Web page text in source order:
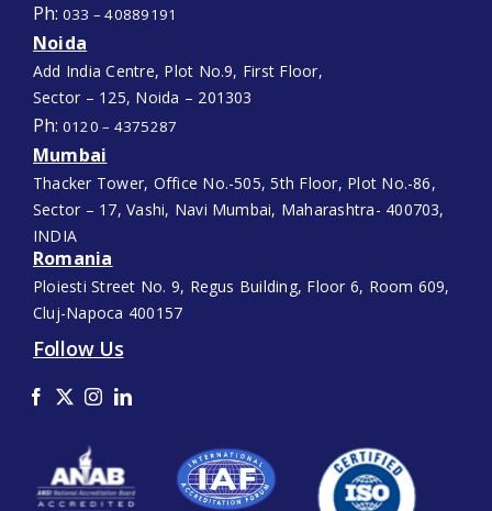
Ph: 033 – 40889191
Noida
Add India Centre, Plot No.9, First Floor,
Sector – 125, Noida – 201303
Ph: 0120 – 4375287
Mumbai
Thacker Tower, Office No.-505, 5th Floor, Plot No.-86,
Sector – 17, Vashi, Navi Mumbai, Maharashtra- 400703,
INDIA
Romania
Ploiesti Street No. 9, Regus Building, Floor 6, Room 609,
Cluj-Napoca 400157
Follow Us